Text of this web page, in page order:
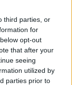
third parties, or
for
opt-out
that after your
seeing
utilized by
parties prior to